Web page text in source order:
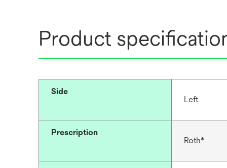
Product
Side
Left
Prescription
Roth*